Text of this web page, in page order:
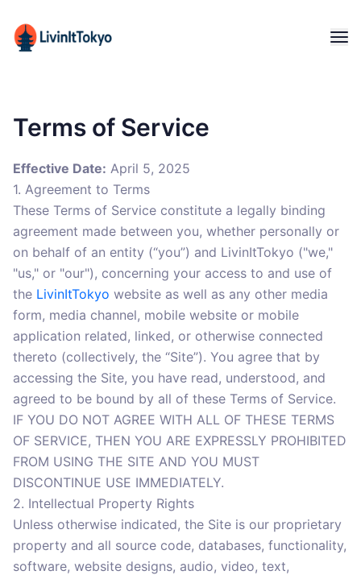
Terms of Service
Effective Date: April 5, 2025
1. Agreement to Terms
These Terms of Service constitute a legally binding
agreement made between you, whether personally or
on behalf of an entity (“you”) and LivinItTokyo ("we,"
"us," or "our"), concerning your access to and use of
the LivinItTokyo website as well as any other media
form, media channel, mobile website or mobile
application related, linked, or otherwise connected
thereto (collectively, the “Site”). You agree that by
accessing the Site, you have read, understood, and
agreed to be bound by all of these Terms of Service.
IF YOU DO NOT AGREE WITH ALL OF THESE TERMS
OF SERVICE, THEN YOU ARE EXPRESSLY PROHIBITED
FROM USING THE SITE AND YOU MUST
DISCONTINUE USE IMMEDIATELY.
2. Intellectual Property Rights
Unless otherwise indicated, the Site is our proprietary
property and all source code, databases, functionality,
software, website designs, audio, video, text,